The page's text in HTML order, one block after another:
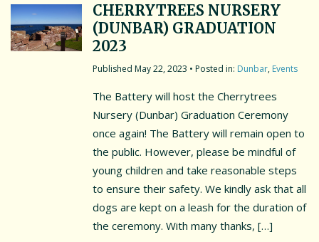
CHERRYTREES NURSERY
(DUNBAR) GRADUATION
2023
May 22, 2023 • Posted in: Dunbar, Events
The Battery will host the Cherrytrees
Nursery (Dunbar) Graduation Ceremony
once again! The Battery will remain open to
the public. However, please be mindful of
young children and take reasonable steps
to ensure their safety. We kindly ask that all
dogs are kept on a leash for the duration of
the ceremony. With many thanks, […]